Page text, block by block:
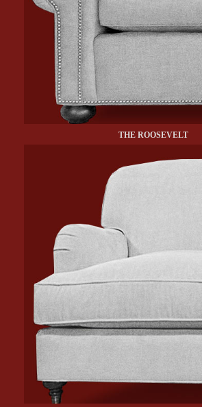
THE ROOSEVELT